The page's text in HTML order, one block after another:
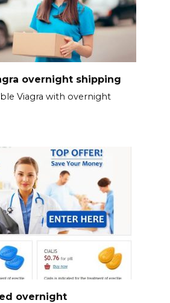
overnight shipping
Viagra with overnight
overnight